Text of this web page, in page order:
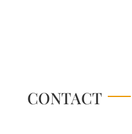
CONTACT